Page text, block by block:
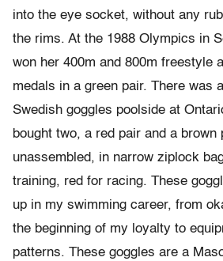
into the eye socket, without any
the rims. At the 1988 Olympics in
won her 400m and 800m freestyle
medals in a green pair. There was
Swedish goggles poolside at
bought two, a red pair and a brown
unassembled, in narrow ziplock
training, red for racing. These
up in my swimming career, from
the beginning of my loyalty to
patterns. These goggles are a